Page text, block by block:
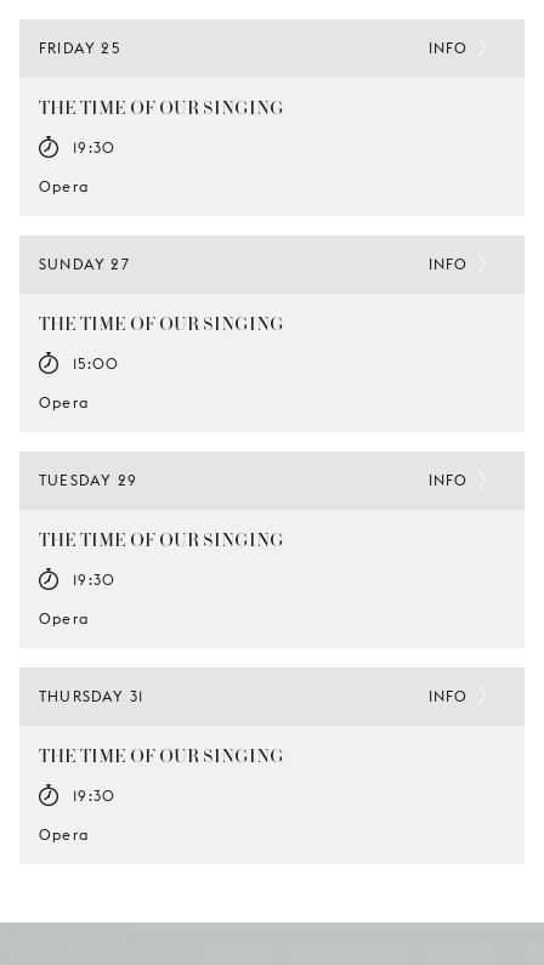
FRIDAY 25
THE TIME OF OUR SINGING
19:30
Opera
INFO
SUNDAY 27
THE TIME OF OUR SINGING
15:00
Opera
INFO
TUESDAY 29
THE TIME OF OUR SINGING
19:30
Opera
INFO
THURSDAY 31
THE TIME OF OUR SINGING
19:30
Opera
INFO